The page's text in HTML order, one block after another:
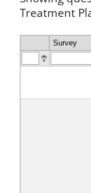
Treatment
Survey